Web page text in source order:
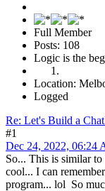
Full Member
Posts: 108
Logic is the
Location:
Logged
Re: Let's Build a
#1
Dec 24, 2022, 06:24
So... This is similar
cool... I can
program... lol So